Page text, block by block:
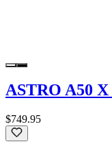
ASTRO A50
$749.95